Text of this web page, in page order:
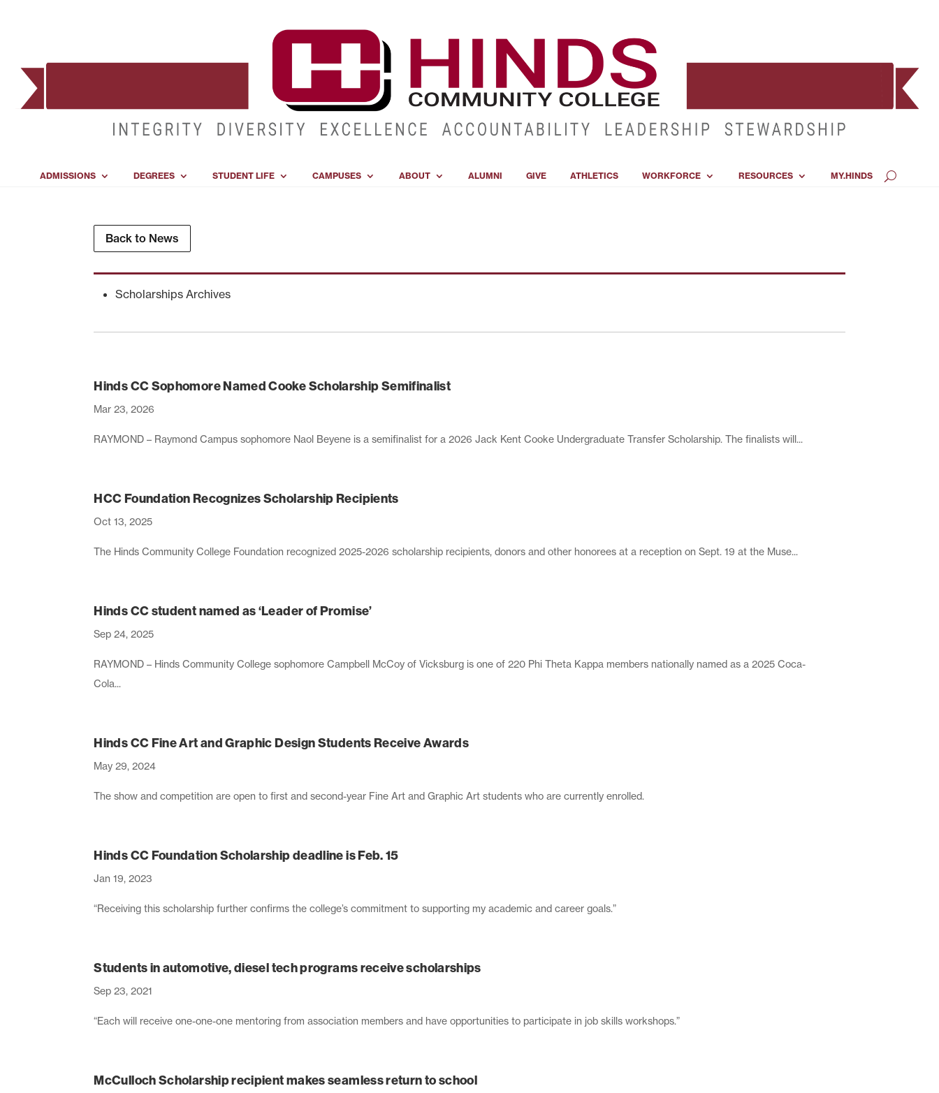
ADMISSIONS DEGREES STUDENT LIFE CAMPUSES ABOUT ALUMNI GIVE ATHLETICS WORKFORCE RESOURCES MY.HINDS
Back to News
Scholarships Archives
Hinds CC Sophomore Named Cooke Scholarship Semifinalist
Mar 23, 2026
RAYMOND – Raymond Campus sophomore Naol Beyene is a semifinalist for a 2026 Jack Kent Cooke Undergraduate Transfer Scholarship. The finalists will...
HCC Foundation Recognizes Scholarship Recipients
Oct 13, 2025
The Hinds Community College Foundation recognized 2025-2026 scholarship recipients, donors and other honorees at a reception on Sept. 19 at the Muse...
Hinds CC student named as ‘Leader of Promise’
Sep 24, 2025
RAYMOND – Hinds Community College sophomore Campbell McCoy of Vicksburg is one of 220 Phi Theta Kappa members nationally named as a 2025 Coca-
Cola...
Hinds CC Fine Art and Graphic Design Students Receive Awards
May 29, 2024
The show and competition are open to first and second-year Fine Art and Graphic Art students who are currently enrolled.
Hinds CC Foundation Scholarship deadline is Feb. 15
Jan 19, 2023
“Receiving this scholarship further confirms the college’s commitment to supporting my academic and career goals.”
Students in automotive, diesel tech programs receive scholarships
Sep 23, 2021
“Each will receive one-one-one mentoring from association members and have opportunities to participate in job skills workshops.”
McCulloch Scholarship recipient makes seamless return to school